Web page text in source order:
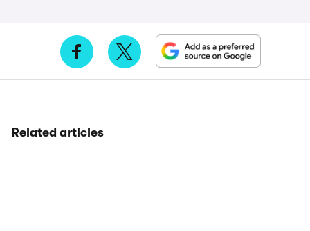
Related articles